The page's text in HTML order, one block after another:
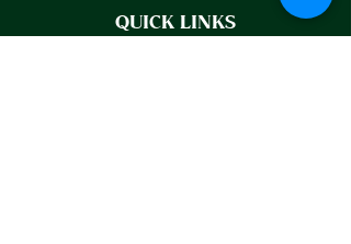
QUICK LINKS